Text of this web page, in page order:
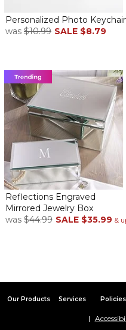
Personalized Photo
was $10.99 SALE $8.79
Reflections Engraved
Mirrored Jewelry Box
was $44.99 SALE $35.99 &
Our Products Services Policies